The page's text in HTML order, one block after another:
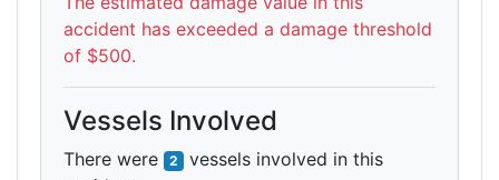
accident has exceeded a damage threshold
of $500.
Vessels Involved
There were 2 vessels involved in this